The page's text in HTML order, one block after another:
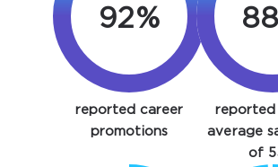
SPECIAL OFFER:
GET 10% OFF.
TIME OFFER
10%
92%
reported career
promotions
reported
average
of